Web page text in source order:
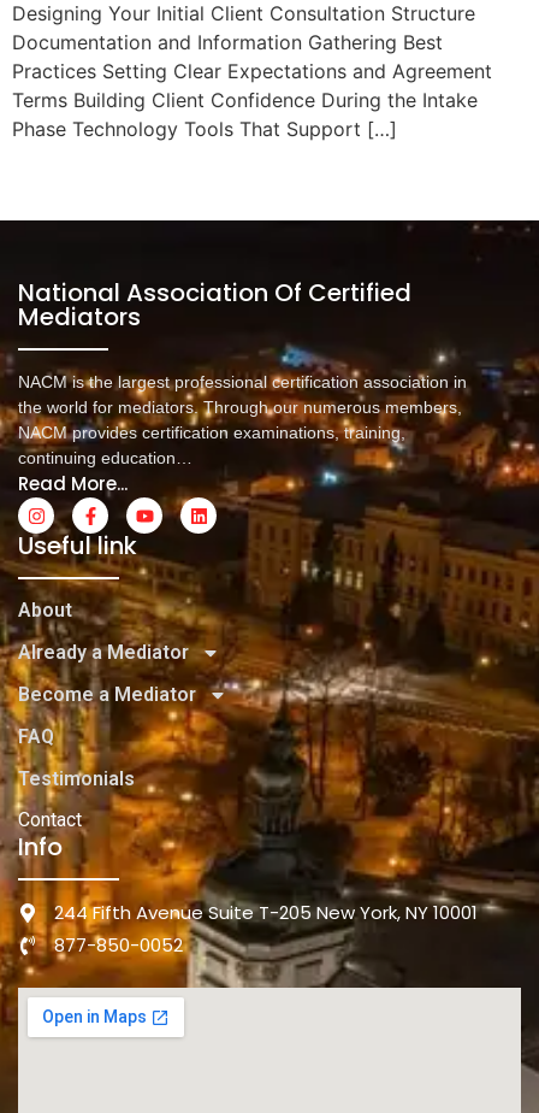
Designing Your Initial Client Consultation Structure
Documentation and Information Gathering Best
Practices Setting Clear Expectations and Agreement
Terms Building Client Confidence During the Intake
Phase Technology Tools That Support […]
National Association Of Certified
Mediators
NACM is the largest professional certification association in
the world for mediators. Through our numerous members,
NACM provides certification examinations, training,
continuing education…
Read More...
Useful link
About
Already a Mediator
Become a Mediator
FAQ
Testimonials
Contact
Info
244 Fifth Avenue Suite T-205 New York, NY 10001
877-850-0052